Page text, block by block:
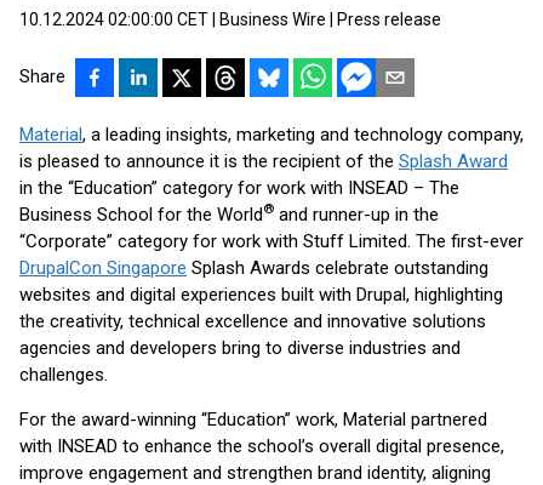
10.12.2024 02:00:00 CET Business Wire Press release
Share
Material, a leading insights, marketing and technology company,
is pleased to announce it is the recipient of the Splash Award
in the “Education” category for work with INSEAD – The
Business School for the World® and runner-up in the
“Corporate” category for work with Stuff Limited. The first-ever
DrupalCon Singapore Splash Awards celebrate outstanding
websites and digital experiences built with Drupal, highlighting
the creativity, technical excellence and innovative solutions
agencies and developers bring to diverse industries and
challenges.
For the award-winning “Education” work, Material partnered
with INSEAD to enhance the school’s overall digital presence,
improve engagement and strengthen brand identity, aligning